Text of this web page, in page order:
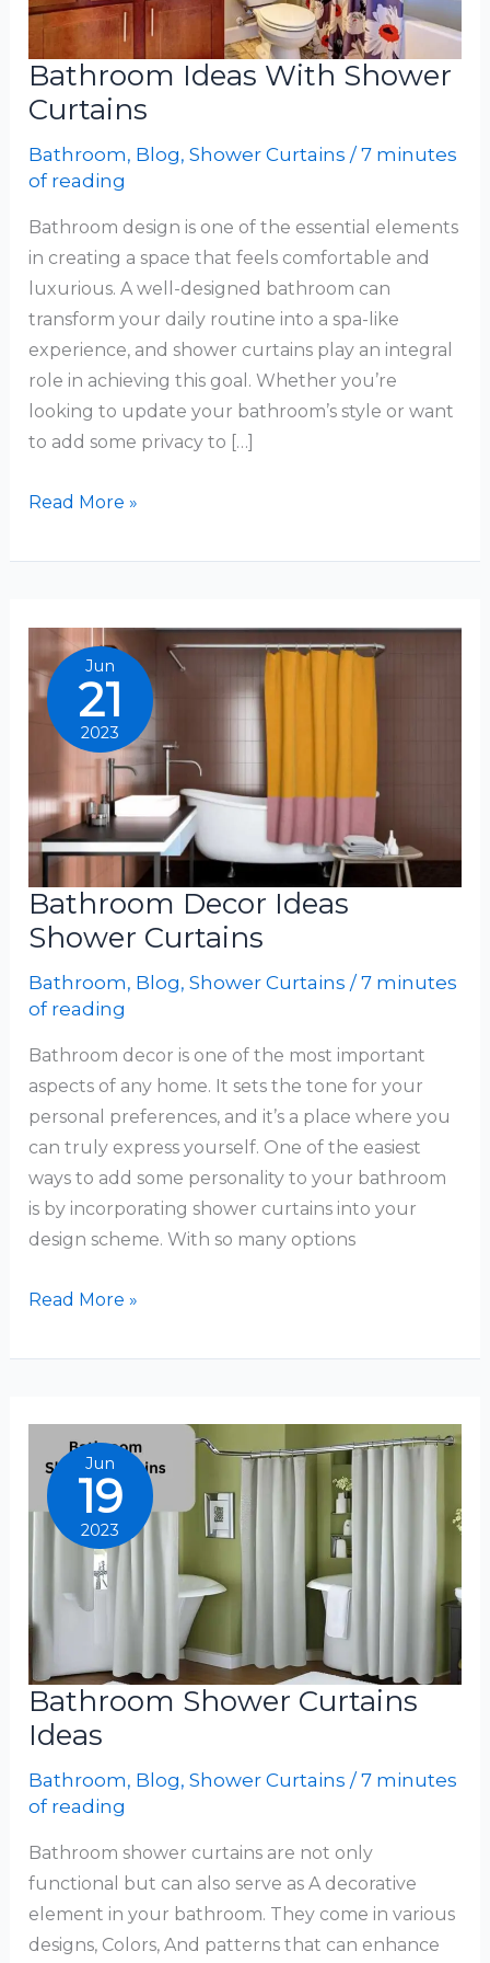
Bathroom Ideas With Shower
Curtains
Bathroom, Blog,Shower Curtains /7 minutes
of reading
Bathroom design is one of the essential elements
in creating a space that feels comfortable and
luxurious. A well-designed bathroom can
transform your daily routine into a spa-like
experience, and shower curtains play an integral
role in achieving this goal. Whether you’re
looking to update your bathroom’s style or want
to add some privacy to […]
Bathroom
With
Curtains
Read More »
Jun
21
2023
Bathroom Decor Ideas
Shower Curtains
Bathroom, Blog,Shower Curtains /7 minutes
of reading
Bathroom decor is one of the most important
aspects of any home. It sets the tone for your
personal preferences, and it’s a place where you
can truly express yourself. One of the easiest
ways to add some personality to your bathroom
is by incorporating shower curtains into your
design scheme. With so many options
Bathroom
Ideas
Curtains
Read More »
Jun
19
2023
Bathroom Shower Curtains
Ideas
Bathroom, Blog,Shower Curtains /7 minutes
of reading
Bathroom shower curtains are not only
functional but can also serve as A decorative
element in your bathroom. They come in various
designs, Colors, And patterns that can enhance